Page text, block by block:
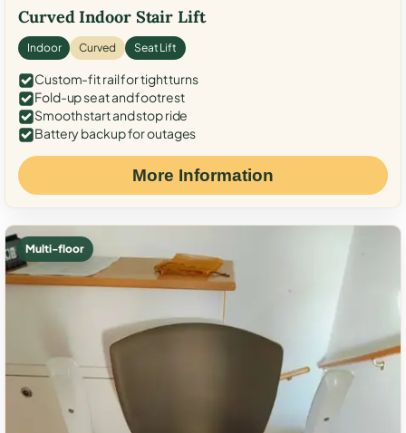
Curved Indoor Stair Lift
Indoor Curved Seat Lift
Custom-fit rail for tight turns
Fold-up seat and footrest
Smooth start and stop ride
Battery backup for outages
More Information
Multi-floor